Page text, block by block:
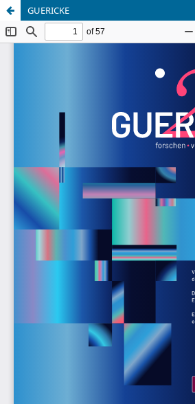
GUERICKE